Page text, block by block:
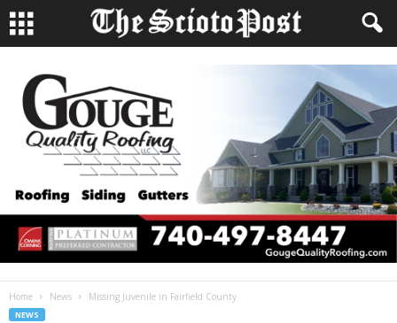
Home News Missing Juvenile in Fairfield County
NEWS